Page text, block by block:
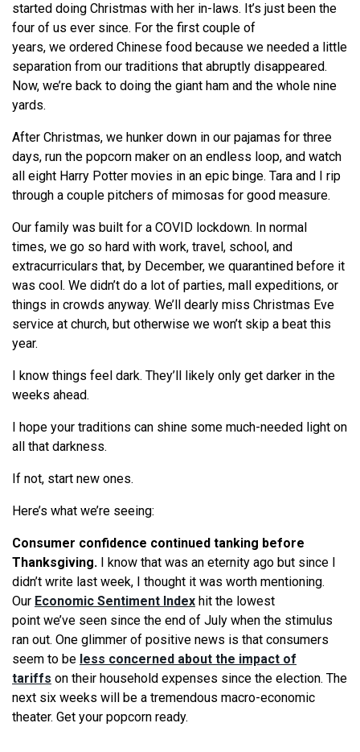
started doing Christmas with her in-laws. It’s just been the
four of us ever since. For the first couple of
years, we ordered Chinese food because we needed a little
separation from our traditions that abruptly disappeared.
Now, we’re back to doing the giant ham and the whole nine
yards.
After Christmas, we hunker down in our pajamas for three
days, run the popcorn maker on an endless loop, and watch
all eight Harry Potter movies in an epic binge. Tara and I rip
through a couple pitchers of mimosas for good measure.
Our family was built for a COVID lockdown. In normal
times, we go so hard with work, travel, school, and
extracurriculars that, by December, we quarantined before it
was cool. We didn’t do a lot of parties, mall expeditions, or
things in crowds anyway. We’ll dearly miss Christmas Eve
service at church, but otherwise we won’t skip a beat this
year.
I know things feel dark. They’ll likely only get darker in the
weeks ahead.
I hope your traditions can shine some much-needed light on
all that darkness.
If not, start new ones.
Here’s what we’re seeing:
Consumer confidence continued tanking before
Thanksgiving. I know that was an eternity ago but since I
didn’t write last week, I thought it was worth mentioning.
Our Economic Sentiment Index hit the lowest
point we’ve seen since the end of July when the stimulus
ran out. One glimmer of positive news is that consumers
seem to be less concerned about the impact of
tariffs on their household expenses since the election. The
next six weeks will be a tremendous macro-economic
theater. Get your popcorn ready.